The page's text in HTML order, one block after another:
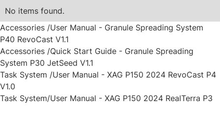
No items found.
Accessories /User Manual - Granule Spreading System
P40 RevoCast V1.1
Accessories /Quick Start Guide - Granule Spreading
System P30 JetSeed V1.1
Task System /User Manual - XAG P150 2024 RevoCast P4
V1.0
Task System/User Manual - XAG P150 2024 RealTerra P3